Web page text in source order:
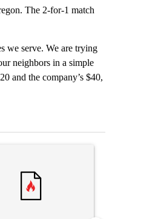
The 2-for-1 match
we serve. We are trying
neighbors in a simple
and the company’s $40,
in effect on Oregon and